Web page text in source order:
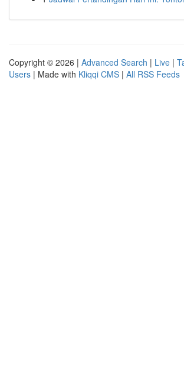
Copyright © 2026 | Advanced Search | Live |
Users | Made with Kliqqi CMS | All RSS Feeds